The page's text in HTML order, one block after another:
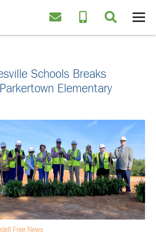
Schools Breaks
Elementary
Free News